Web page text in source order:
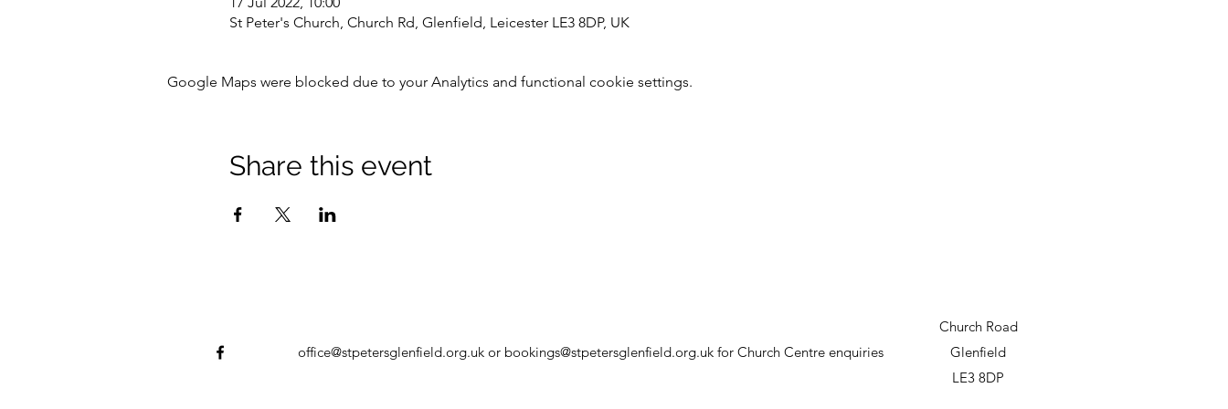
St Peter's Church, Church Rd, Glenfield, Leicester LE3 8DP, UK
Google Maps were blocked due to your Analytics and functional cookie settings.
Share this event
office@stpetersglenfield.org.ukor bookings@stpetersglenfield.org.ukfor Church Centre enquiries
Church Road
Glenfield
LE3 8DP